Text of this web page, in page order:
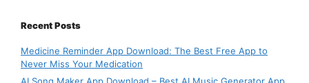
Recent Posts
Medicine Reminder App Download: The Best Free App to
Never Miss Your Medication